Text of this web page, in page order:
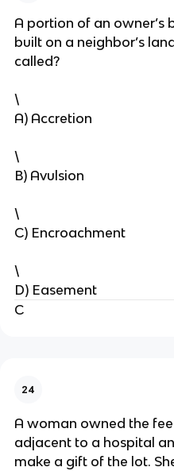
A portion of an owner’s
built on a neighbor’s
called?
\
A) Accretion
\
B) Avulsion
\
C) Encroachment
\
D) Easement
C
24
A woman owned the
adjacent to a hospital
make a gift of the lot.